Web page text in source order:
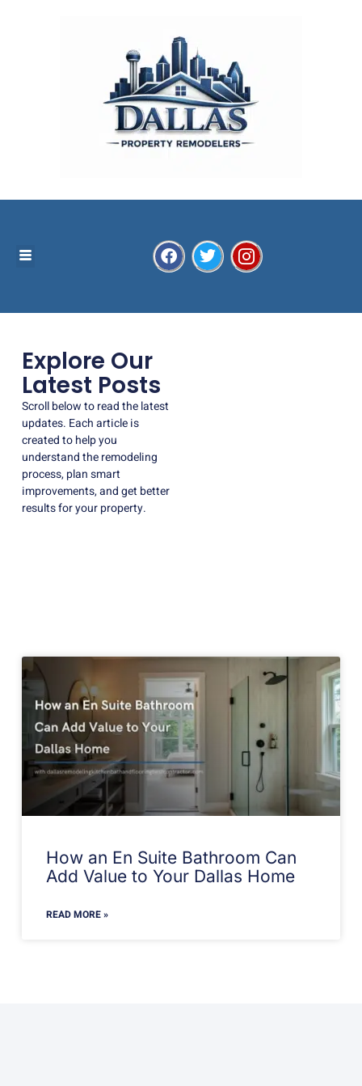
Explore Our
Latest Posts
Scroll below to read the latest
updates. Each article is
created to help you
understand the remodeling
process, plan smart
improvements, and get better
results for your property.
How an En Suite Bathroom Can
Add Value to Your Dallas Home
READ MORE »